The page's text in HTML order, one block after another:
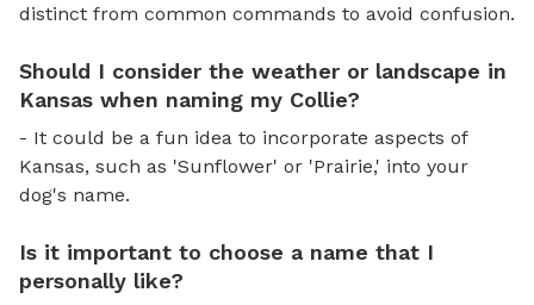
distinct from common commands to avoid confusion.
Should I consider the weather or landscape in
Kansas when naming my Collie?
- It could be a fun idea to incorporate aspects of
Kansas, such as 'Sunflower' or 'Prairie,' into your
dog's name.
Is it important to choose a name that I
personally like?